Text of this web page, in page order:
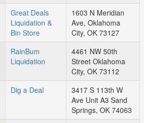
Great Deals
Liquidation &
Bin Store
1603 N Meridian
Ave, Oklahoma
City, OK 73127
RainBum
Liquidation
4461 NW 50th
Street Oklahoma
City, OK 73112
Dig a Deal
3417 S 113th W
Ave Unit A3 Sand
Springs, OK 74063